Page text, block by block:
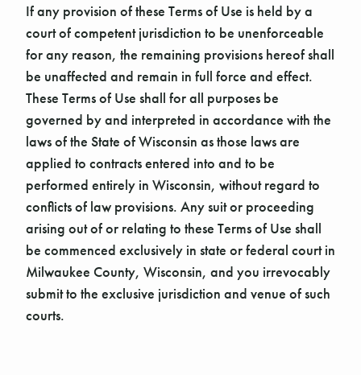
If any provision of these Terms of Use is held by a
court of competent jurisdiction to be unenforceable
for any reason, the remaining provisions hereof shall
be unaffected and remain in full force and effect.
These Terms of Use shall for all purposes be
governed by and interpreted in accordance with the
laws of the State of Wisconsin as those laws are
applied to contracts entered into and to be
performed entirely in Wisconsin, without regard to
conflicts of law provisions. Any suit or proceeding
arising out of or relating to these Terms of Use shall
be commenced exclusively in state or federal court in
Milwaukee County, Wisconsin, and you irrevocably
submit to the exclusive jurisdiction and venue of such
courts.